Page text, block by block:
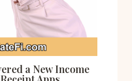
a New Income